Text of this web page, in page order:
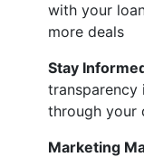
with your
more deals
Stay
transparency
through your
Marketing